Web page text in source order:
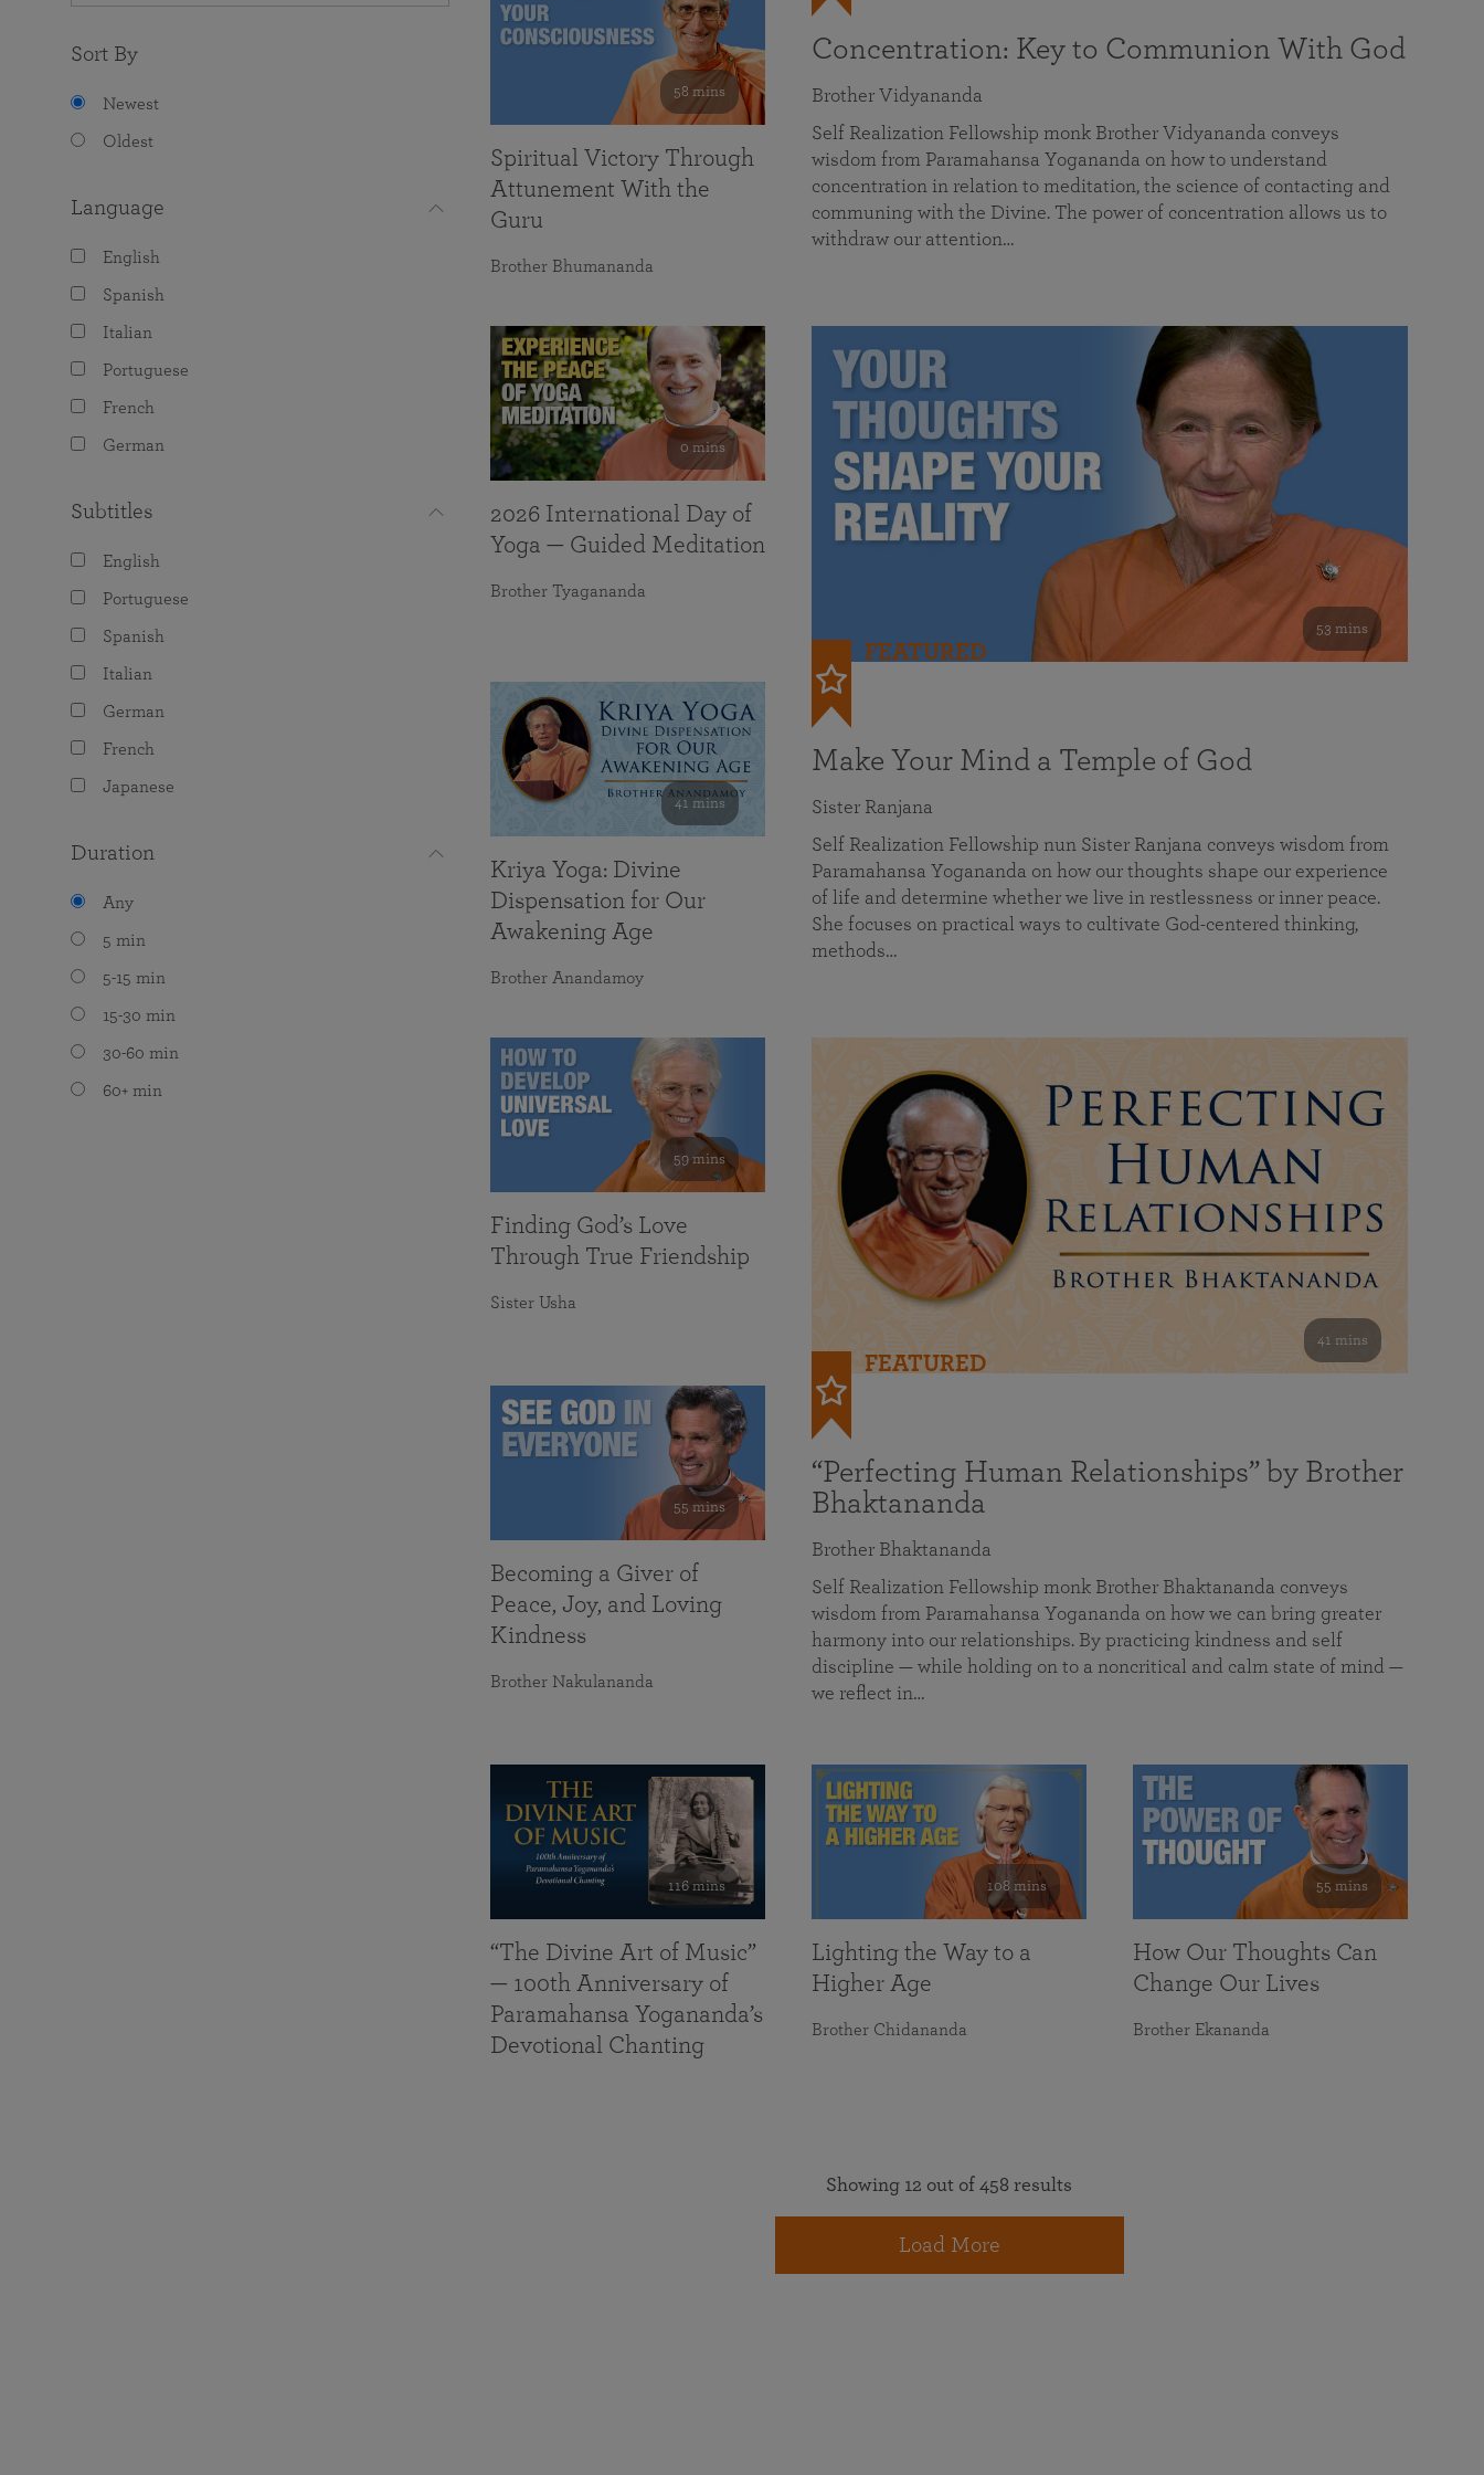
Sort By
Newest
Oldest
Language
English
Spanish
Italian
Portuguese
French
German
Subtitles
English
Portuguese
Spanish
Italian
German
French
Japanese
Duration
Any
5 min
5-15 min
15-30 min
30-60 min
60+ min
Concentration: Key to Communion With God
Brother Vidyananda
Self Realization Fellowship monk Brother Vidyananda conveys
wisdom from Paramahansa Yogananda on how to understand
concentration in relation to meditation, the science of contacting and
communing with the Divine. The power of concentration allows us to
withdraw our attention…
53 mins
FEATURED
Make Your Mind a Temple of God
Sister Ranjana
Self Realization Fellowship nun Sister Ranjana conveys wisdom from
Paramahansa Yogananda on how our thoughts shape our experience
of life and determine whether we live in restlessness or inner peace.
She focuses on practical ways to cultivate God-centered thinking,
methods…
41 mins
FEATURED
“Perfecting Human Relationships” by Brother
Bhaktananda
Brother Bhaktananda
Self Realization Fellowship monk Brother Bhaktananda conveys
wisdom from Paramahansa Yogananda on how we can bring greater
harmony into our relationships. By practicing kindness and self
discipline — while holding on to a noncritical and calm state of mind —
we reflect in…
58 mins
Spiritual Victory Through
Attunement With the
Guru
Brother Bhumananda
0 mins
2026 International Day of
Yoga — Guided Meditation
Brother Tyagananda
41 mins
Kriya Yoga: Divine
Dispensation for Our
Awakening Age
Brother Anandamoy
59 mins
Finding God’s Love
Through True Friendship
Sister Usha
55 mins
Becoming a Giver of
Peace, Joy, and Loving
Kindness
Brother Nakulananda
116 mins
“The Divine Art of Music”
— 100th Anniversary of
Paramahansa Yogananda’s
Devotional Chanting
108 mins
Lighting the Way to a
Higher Age
Brother Chidananda
55 mins
How Our Thoughts Can
Change Our Lives
Brother Ekananda
Showing 12 out of 458 results
Load More